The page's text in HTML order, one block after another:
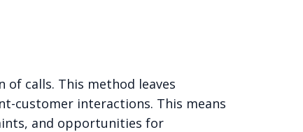
calls. This method leaves
customer interactions. This means
and opportunities for